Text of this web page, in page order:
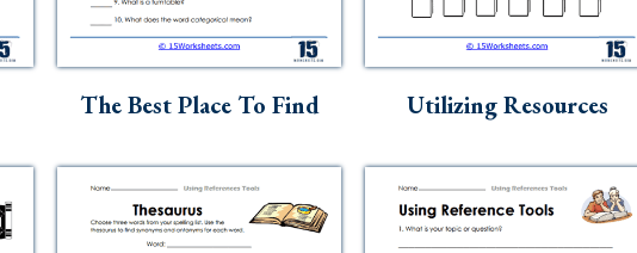
The Best Place To Find Utilizing Resources